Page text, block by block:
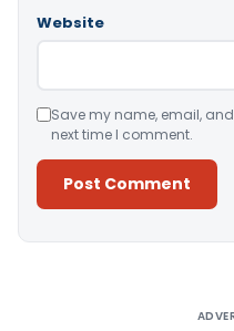
Website
Save my name, email,
next time I comment.